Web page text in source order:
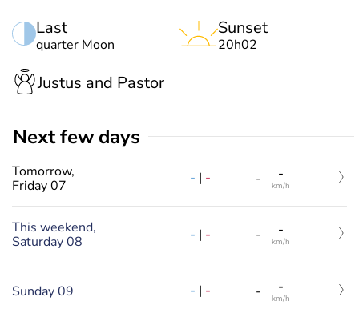
Last
quarter Moon
Sunset
20h02
Justus and Pastor
Next few days
Tomorrow,
Friday 07
- | - - -
km/h
This weekend,
Saturday 08
- | - - -
km/h
Sunday 09 - | - - -
km/h